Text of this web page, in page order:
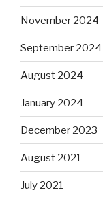
November 2024
September 2024
August 2024
January 2024
December 2023
August 2021
July 2021